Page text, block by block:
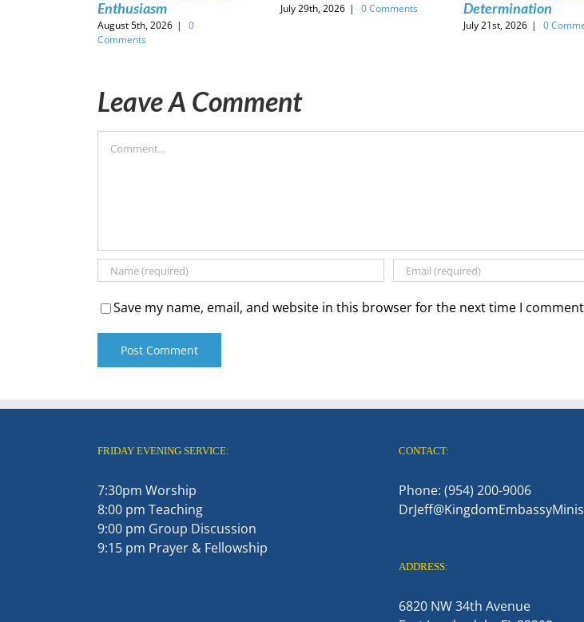
Enthusiasm
August 5th, 2026 |
0
Comments
July 29th, 2026 | 0 Comments
Determination
July 21st, 2026 | 0
Leave A Comment
Save my name, email, and website in this browser for the next time I
FRIDAY EVENING SERVICE:
7:30pm Worship
8:00 pm Teaching
9:00 pm Group Discussion
9:15 pm Prayer & Fellowship
CONTACT:
Phone: (954) 200-9006
ADDRESS:
6820 NW 34th Avenue